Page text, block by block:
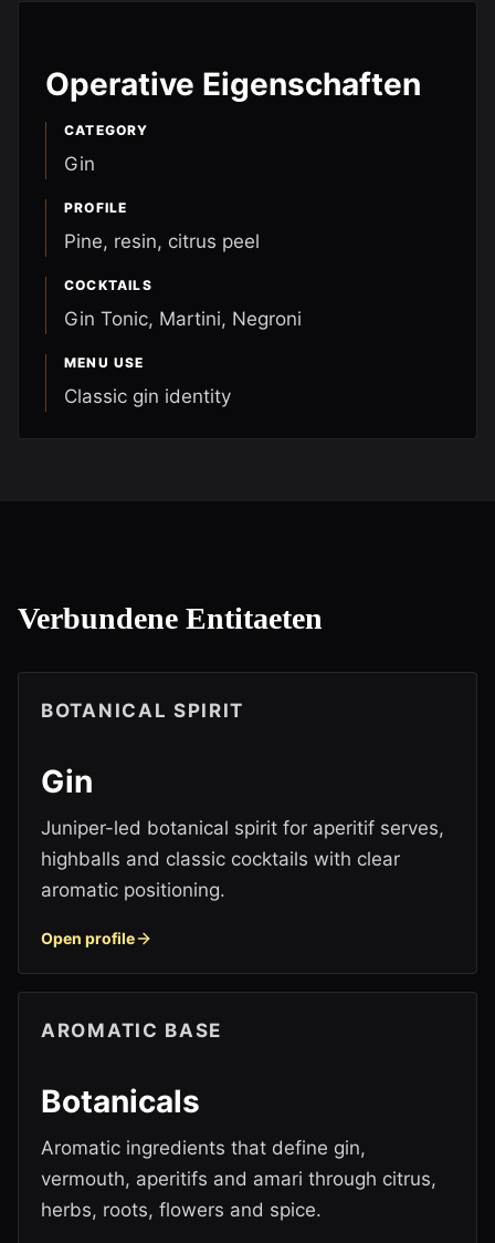
Operative Eigenschaften
CATEGORY
Gin
PROFILE
Pine, resin, citrus peel
COCKTAILS
Gin Tonic, Martini, Negroni
MENU USE
Classic gin identity
Verbundene Entitaeten
BOTANICAL SPIRIT
Gin
Juniper-led botanical spirit for aperitif serves,
highballs and classic cocktails with clear
aromatic positioning.
Open profile
AROMATIC BASE
Botanicals
Aromatic ingredients that define gin,
vermouth, aperitifs and amari through citrus,
herbs, roots, flowers and spice.